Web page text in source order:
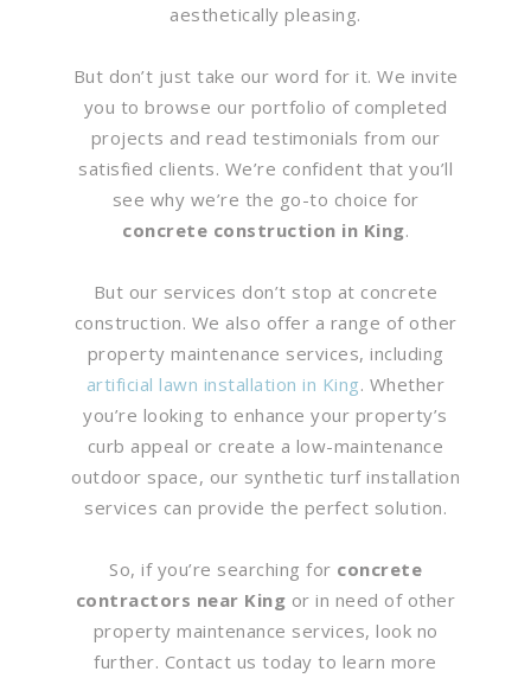
aesthetically pleasing.
But don’t just take our word for it. We invite
you to browse our portfolio of completed
projects and read testimonials from our
satisfied clients. We’re confident that you’ll
see why we’re the go-to choice for
concrete construction in King.
But our services don’t stop at concrete
construction. We also offer a range of other
property maintenance services, including
artificial lawn installation in King. Whether
you’re looking to enhance your property’s
curb appeal or create a low-maintenance
outdoor space, our synthetic turf installation
services can provide the perfect solution.
So, if you’re searching for concrete
contractors near King or in need of other
property maintenance services, look no
further. Contact us today to learn more